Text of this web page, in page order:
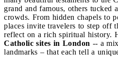
grand and famous, others tucked
crowds. From hidden chapels to
places invite travelers to step off
reflect on a rich spiritual history.
Catholic sites in London -- a
landmarks – that each tell a